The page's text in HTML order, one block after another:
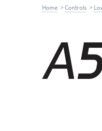
Home >Controls >